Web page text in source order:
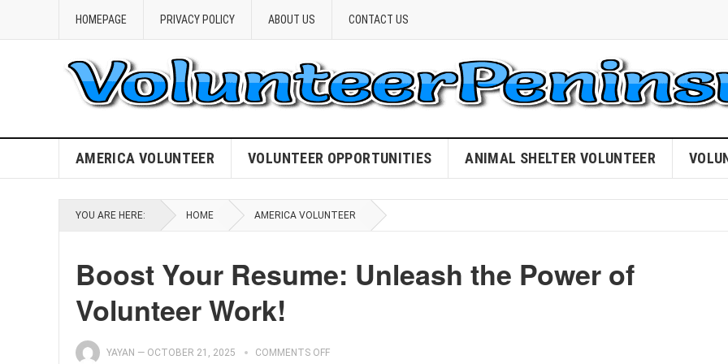
HOMEPAGE PRIVACY POLICY ABOUT US CONTACT US
AMERICA VOLUNTEER VOLUNTEER OPPORTUNITIES ANIMAL SHELTER VOLUNTEER
YOU ARE HERE: HOME AMERICA VOLUNTEER
Boost Your Resume: Unleash the Power of
Volunteer Work!
YAYAN — OCTOBER 21, 2025 COMMENTS OFF